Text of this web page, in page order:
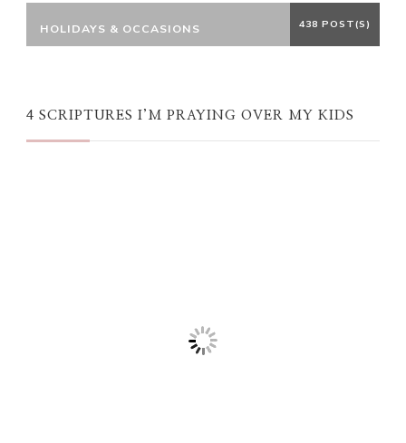
HOLIDAYS & OCCASIONS 438 POST(S)
4 SCRIPTURES I’M PRAYING OVER MY KIDS